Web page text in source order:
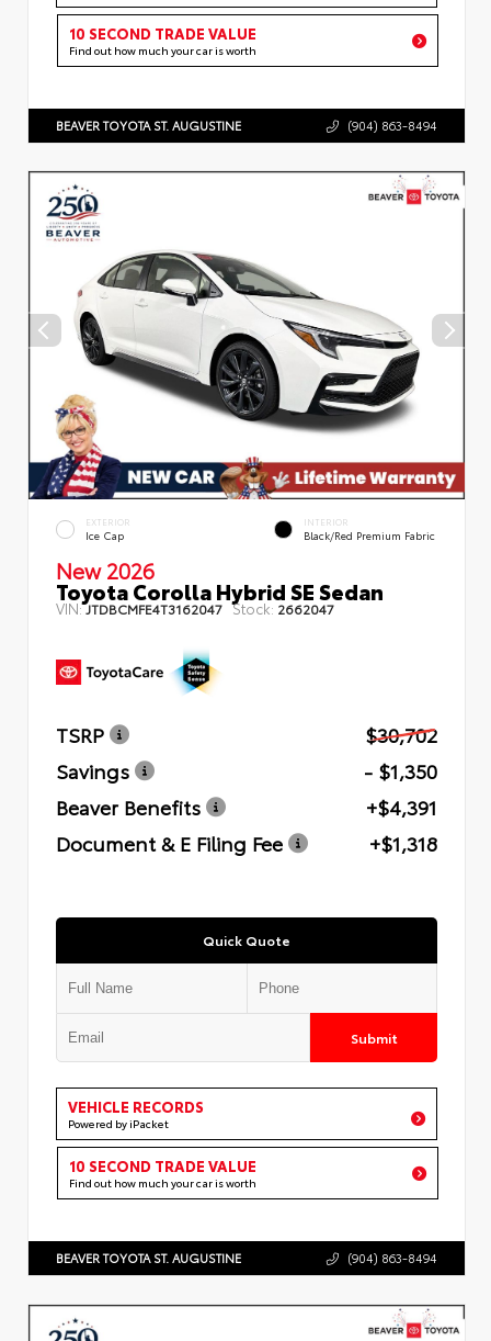
10 SECOND TRADE VALUE
Find out how much your car is worth
BEAVER TOYOTA ST. AUGUSTINE (904) 863-8494
EXTERIOR
Ice Cap
INTERIOR
Black/Red Premium Fabric
New 2026
Toyota Corolla Hybrid SE Sedan
VIN:JTDBCMFE4T3162047 Stock: 2662047
TSRP
$30,702
Savings
- $1,350
Beaver Benefits
+$4,391
Document & E Filing Fee
+$1,318
Quick Quote
Submit
VEHICLE RECORDS
Powered by iPacket
10 SECOND TRADE VALUE
Find out how much your car is worth
BEAVER TOYOTA ST. AUGUSTINE (904) 863-8494